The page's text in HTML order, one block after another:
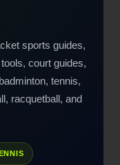
sports guides,
court guides,
tennis,
racquetball, and